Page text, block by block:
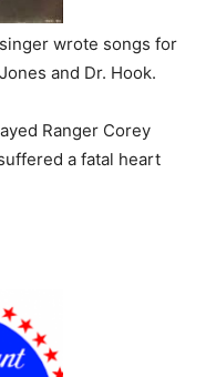
wrote songs for
and Dr. Hook.
Ranger Corey
a fatal heart